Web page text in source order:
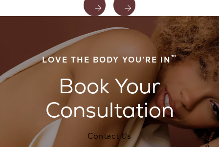
LOVE THE BODY YOU’RE IN™
Book Your
Consultation
Contact Us